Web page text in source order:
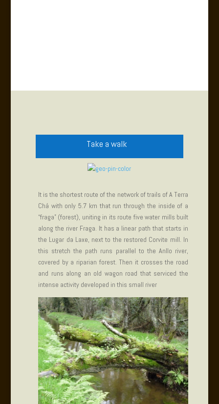
Take a walk
It is the shortest route of the network of trails of A Terra
Chá with only 5.7 km that run through the inside of a
“fraga” (forest), uniting in its route five water mills built
along the river Fraga. It has a linear path that starts in
the Lugar da Laxe, next to the restored Corvite mill. In
this stretch the path runs parallel to the Anllo river,
covered by a riparian forest. Then it crosses the road
and runs along an old wagon road that serviced the
intense activity developed in this small river